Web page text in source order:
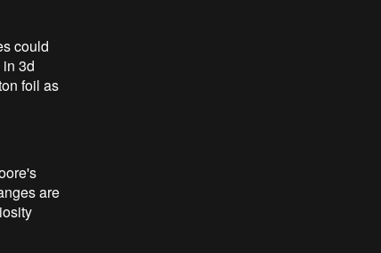
could
3d
foil as
are